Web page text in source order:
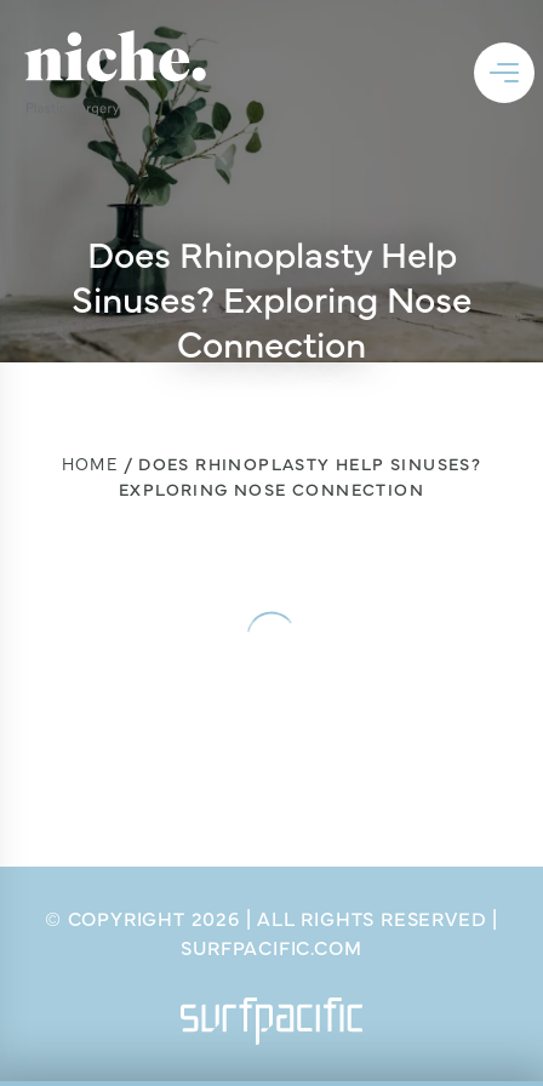
Does Rhinoplasty Help
Sinuses? Exploring Nose
Connection
HOME
DOES RHINOPLASTY HELP SINUSES?
EXPLORING NOSE CONNECTION
© COPYRIGHT 2026 | ALL RIGHTS RESERVED |
SURFPACIFIC.COM